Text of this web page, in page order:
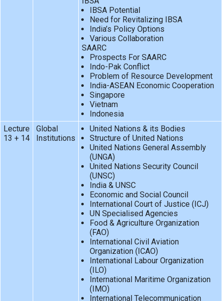
IBSA Potential
Need for Revitalizing IBSA
India’s Policy Options
Various Collaboration
SAARC
Prospects For SAARC
Indo-Pak Conflict
Problem of Resource Development
India-ASEAN Economic Cooperation
Singapore
Vietnam
Indonesia
Lecture
13 + 14
Global
Institutions
United Nations & its Bodies
Structure of United Nations
United Nations General Assembly
(UNGA)
United Nations Security Council
(UNSC)
India & UNSC
Economic and Social Council
International Court of Justice (ICJ)
UN Specialised Agencies
Food & Agriculture Organization
(FAO)
International Civil Aviation
Organization (ICAO)
International Labour Organization
(ILO)
International Maritime Organization
(IMO)
International Telecommunication